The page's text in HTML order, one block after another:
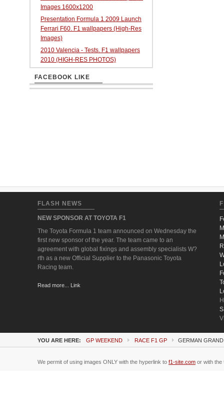
Images 1600x1200
Presentation Formula 1 2009 Launch
Ferrari F60. F1 wallpapers (High-Res
Images)
2010 Valencia - Tests. F1 wallpapers
2010 (HIGH-RES PHOTOS)
FACEBOOK LIKE
FLASH NEWS
NEW SPONSOR AT TOYOTA F1
The Toyota Formula 1 team announced on Wednesday the
first new sponsor of the year. The team came to an
agreement with global fixings and assembly specialists W?
rth as a new Official Supplier to the Panasonic Toyota
Racing team.
Read more... Link
YOU ARE HERE: GP WEEKEND RACE F1 GP GERMAN
We permit of using images ONLY with the hyperlink to f1-site.com or with the